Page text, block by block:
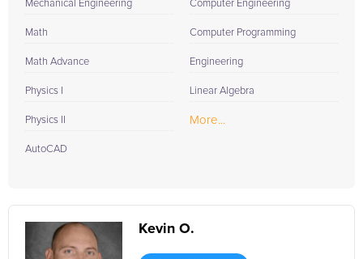
Mechanical Engineering
Math
Math Advance
Physics I
Physics II
AutoCAD
Computer Engineering
Computer Programming
Engineering
Linear Algebra
More...
Kevin O.